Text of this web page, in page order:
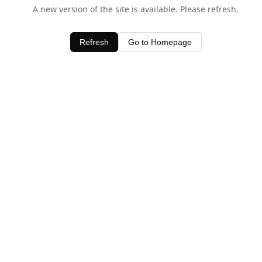
A new version of the site is available. Please refresh.
Refresh Go to Homepage